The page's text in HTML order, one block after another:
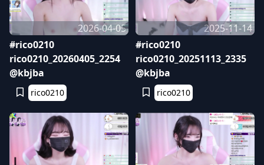
2026-04-05
#rico0210
rico0210_20260405_2254
@kbjba
rico0210
2025-11-14
#rico0210
rico0210_20251113_2335
@kbjba
rico0210